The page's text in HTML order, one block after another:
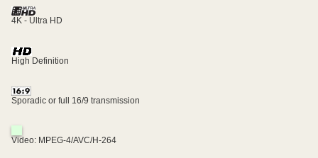
4K - Ultra HD
High Definition
Sporadic or full 16/9 transmission
Video: MPEG-4/AVC/H-264